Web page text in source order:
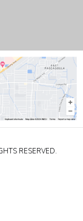
RESERVED.